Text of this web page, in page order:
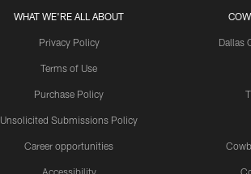
WHAT WE'RE ALL ABOUT
Privacy Policy
Terms of Use
Purchase Policy
Unsolicited Submissions Policy
Career opportunities
Accessibility
Dallas